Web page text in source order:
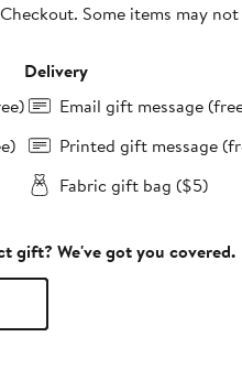
Some items may
Delivery
Email gift message
Printed gift message
Fabric gift bag ($5)
gift? We've got you covered.